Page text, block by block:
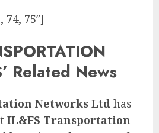
75″]
Related News
Networks Ltd has
IL&FS Transportation